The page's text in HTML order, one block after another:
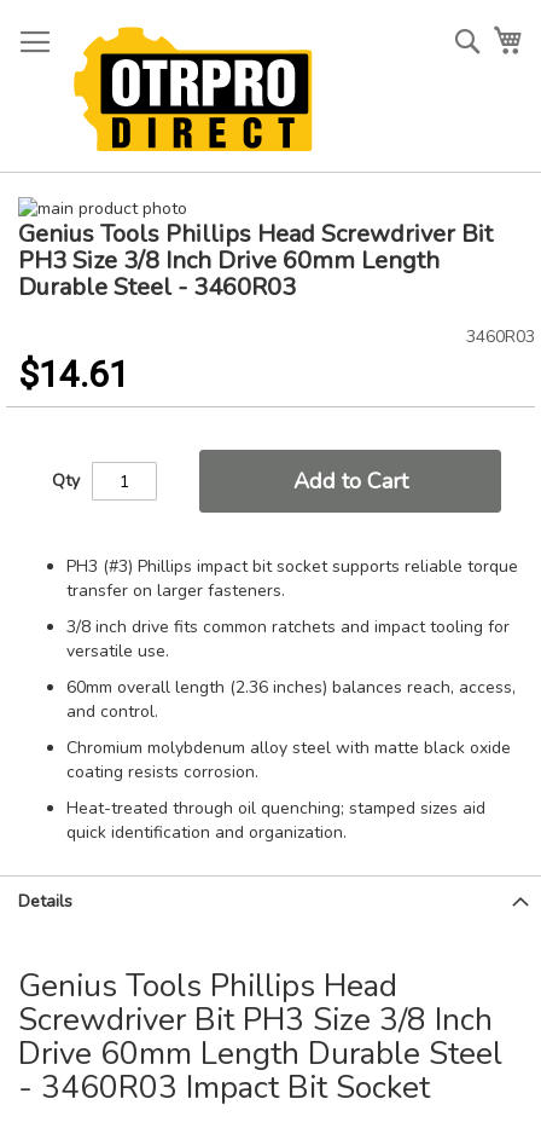
to
Content
Skip
to
the
end
images
gallery
Skip
to
the
the
images
gallery
Genius Tools Phillips Head Screwdriver Bit
PH3 Size 3/8 Inch Drive 60mm Length
Durable Steel - 3460R03
$14.61
3460R03
Qty Add to Cart
PH3 (#3) Phillips impact bit socket supports reliable torque
transfer on larger fasteners.
3/8 inch drive fits common ratchets and impact tooling for
versatile use.
60mm overall length (2.36 inches) balances reach, access,
and control.
Chromium molybdenum alloy steel with matte black oxide
coating resists corrosion.
Heat-treated through oil quenching; stamped sizes aid
quick identification and organization.
Details
Genius Tools Phillips Head
Screwdriver Bit PH3 Size 3/8 Inch
Drive 60mm Length Durable Steel
- 3460R03 Impact Bit Socket